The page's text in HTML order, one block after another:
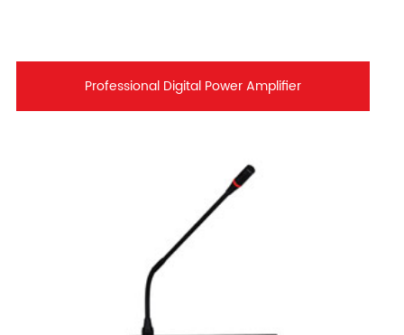
Professional Digital Power Amplifier